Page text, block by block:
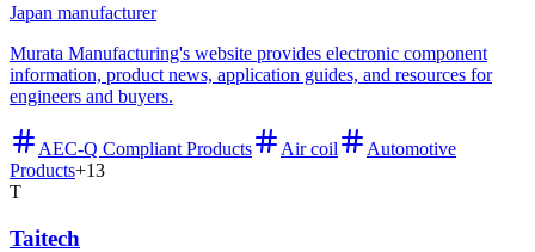
Japan manufacturer
Murata Manufacturing's website provides electronic component
information, product news, application guides, and resources for
engineers and buyers.
AEC-Q Compliant Products Air coil
Automotive
Products+13
T
Taitech